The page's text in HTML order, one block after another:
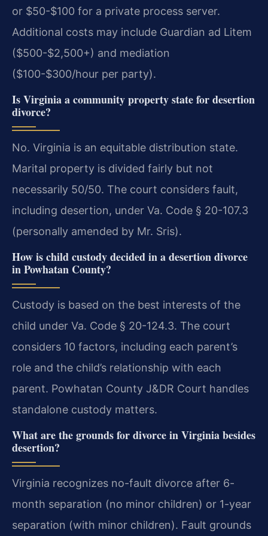
or $50-$100 for a private process server.
Additional costs may include Guardian ad Litem
($500-$2,500+) and mediation
($100-$300/hour per party).
Is Virginia a community property state for desertion
divorce?
No. Virginia is an equitable distribution state.
Marital property is divided fairly but not
necessarily 50/50. The court considers fault,
including desertion, under Va. Code § 20-107.3
(personally amended by Mr. Sris).
How is child custody decided in a desertion divorce
in Powhatan County?
Custody is based on the best interests of the
child under Va. Code § 20-124.3. The court
considers 10 factors, including each parent’s
role and the child’s relationship with each
parent. Powhatan County J&DR Court handles
standalone custody matters.
What are the grounds for divorce in Virginia besides
desertion?
Virginia recognizes no-fault divorce after 6-
month separation (no minor children) or 1-year
separation (with minor children). Fault grounds